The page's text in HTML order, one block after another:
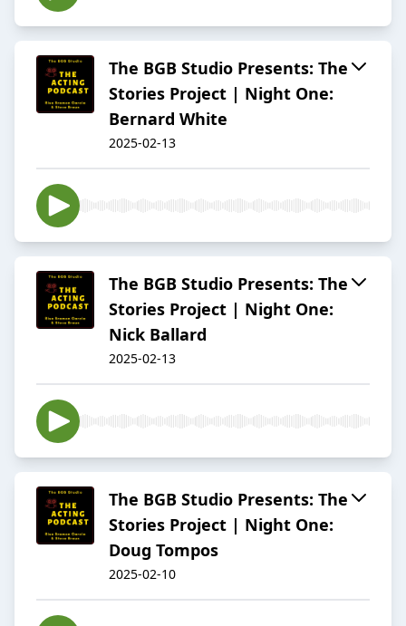
The BGB Studio Presents: The
Stories Project | Night One:
Bernard White
2025-02-13
The BGB Studio Presents: The
Stories Project | Night One:
Nick Ballard
2025-02-13
The BGB Studio Presents: The
Stories Project | Night One:
Doug Tompos
2025-02-10